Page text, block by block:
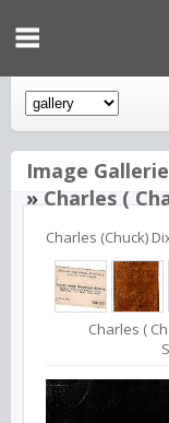
Image
»Charles (
Charles (Chuck)
Charles (